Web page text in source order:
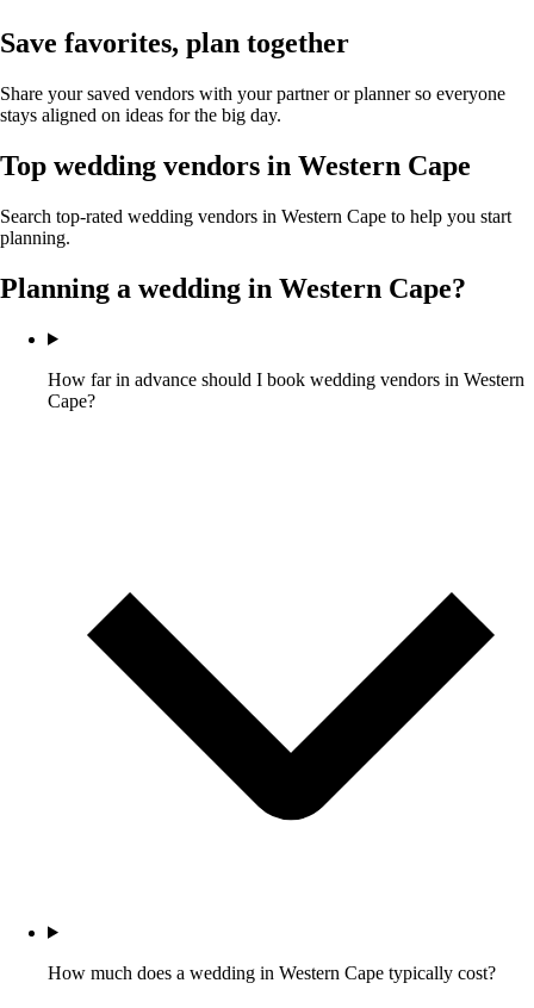
Save favorites, plan together
Share your saved vendors with your partner or planner so everyone
stays aligned on ideas for the big day.
Top wedding vendors in Western Cape
Search top-rated wedding vendors in Western Cape to help you start
planning.
Planning a wedding in Western Cape?
How far in advance should I book wedding vendors in Western
Cape?
How much does a wedding in Western Cape typically cost?